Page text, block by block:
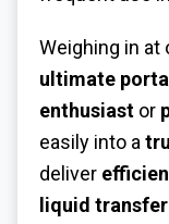
Weighing in at
ultimate
enthusiast or
easily into a
deliver
liquid transfer